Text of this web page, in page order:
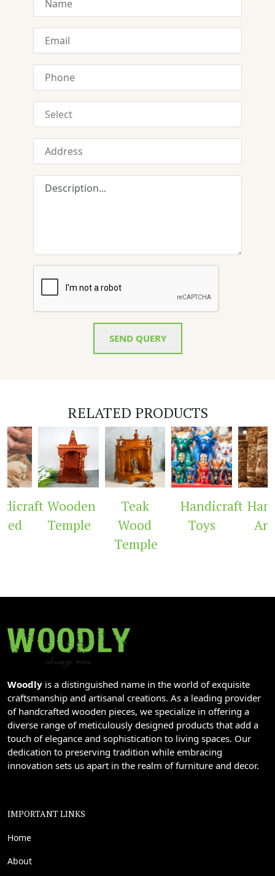
SEND QUERY
RELATED PRODUCTS
Wooden
Temple
Teak
Wood
Temple
Handicraft
Toys
Woodly is a distinguished name in the world of exquisite
craftsmanship and artisanal creations. As a leading provider
of handcrafted wooden pieces, we specialize in offering a
diverse range of meticulously designed products that add a
touch of elegance and sophistication to living spaces. Our
dedication to preserving tradition while embracing
innovation sets us apart in the realm of furniture and decor.
IMPORTANT LINKS
Home
About